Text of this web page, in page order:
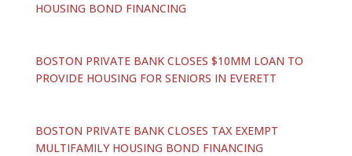
HOUSING BOND FINANCING
BOSTON PRIVATE BANK CLOSES $10MM LOAN TO
PROVIDE HOUSING FOR SENIORS IN EVERETT
BOSTON PRIVATE BANK CLOSES TAX EXEMPT
MULTIFAMILY HOUSING BOND FINANCING